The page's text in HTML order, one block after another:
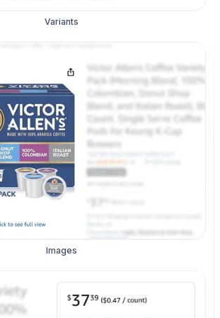
Variants
Images